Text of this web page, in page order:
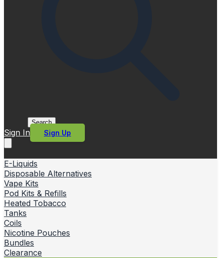
Search
Sign In Sign Up
E-Liquids
Disposable Alternatives
Vape Kits
Pod Kits & Refills
Heated Tobacco
Tanks
Coils
Nicotine Pouches
Bundles
Clearance